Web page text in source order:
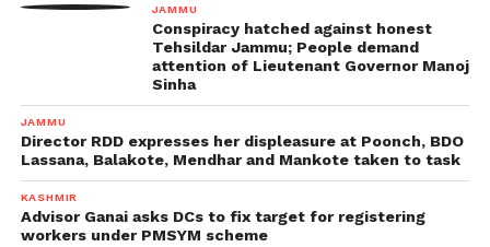
JAMMU
Conspiracy hatched against honest
Tehsildar Jammu; People demand
attention of Lieutenant Governor Manoj
Sinha
JAMMU
Director RDD expresses her displeasure at Poonch, BDO
Lassana, Balakote, Mendhar and Mankote taken to task
KASHMIR
Advisor Ganai asks DCs to fix target for registering
workers under PMSYM scheme